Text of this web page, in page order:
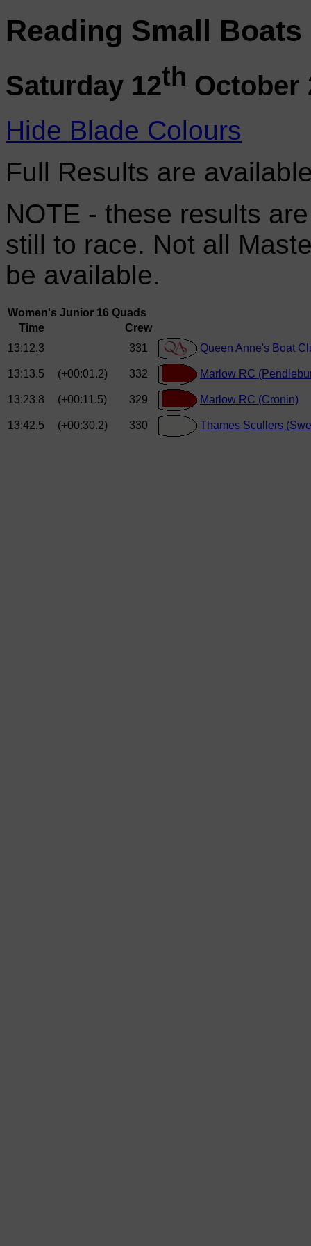
Reading Small Boats
Saturday 12th October
Hide Blade Colours
Full Results are
NOTE - these results
still to race. Not all
be available.
Women's Junior 16 Quads
Time
Crew
13:12.3
331 Queen Anne's Boat
13:13.5 (+00:01.2) 332 Marlow RC
13:23.8 (+00:11.5) 329 Marlow RC (Cronin)
13:42.5 (+00:30.2) 330 Thames Scullers